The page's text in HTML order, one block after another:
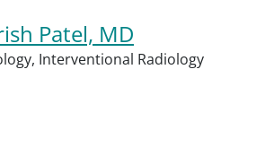
Patel, MD
Interventional Radiology